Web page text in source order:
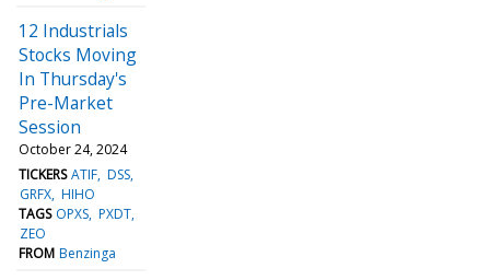
12 Industrials
Stocks Moving
In Thursday's
Pre-Market
Session
October 24, 2024
TICKERS ATIF DSS
GRFX HIHO
TAGS OPXS PXDT
ZEO
FROM Benzinga